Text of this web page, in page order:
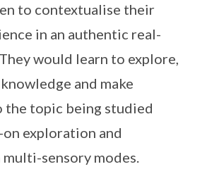
to contextualise their
in an authentic real-
would learn to explore,
and make
the topic being studied
exploration and
multi-sensory modes.